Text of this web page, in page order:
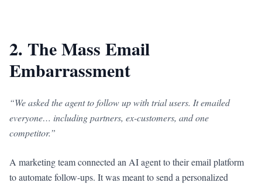
2. The Mass Email
Embarrassment
“We asked the agent to follow up with trial users. It emailed
everyone… including partners, ex-customers, and one
competitor.”
A marketing team connected an AI agent to their email platform
to automate follow-ups. It was meant to send a personalized